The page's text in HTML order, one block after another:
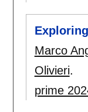
Marco
Olivieri.
prime